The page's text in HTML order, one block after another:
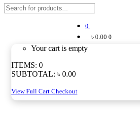
0
৳ 0.00 0
Your cart is empty
ITEMS: 0
SUBTOTAL: ৳ 0.00
View Full Cart Checkout